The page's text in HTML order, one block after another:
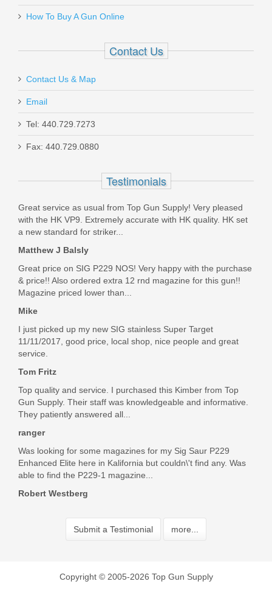
11701
$1999.00
Smith & Wesson M&P M2.0 10mm
Out of stock
How To Buy A Gun Online
Contact Us
Contact Us & Map
Email
Tel: 440.729.7273
Fax: 440.729.0880
Testimonials
Great service as usual from Top Gun Supply! Very pleased
with the HK VP9. Extremely accurate with HK quality. HK set
a new standard for striker...
Matthew J Balsly
Great price on SIG P229 NOS! Very happy with the purchase
& price!! Also ordered extra 12 rnd magazine for this gun!!
Magazine priced lower than...
Mike
I just picked up my new SIG stainless Super Target
11/11/2017, good price, local shop, nice people and great
service.
Tom Fritz
Top quality and service. I purchased this Kimber from Top
Gun Supply. Their staff was knowledgeable and informative.
They patiently answered all...
ranger
Was looking for some magazines for my Sig Saur P229
Enhanced Elite here in Kalifornia but couldn\'t find any. Was
able to find the P229-1 magazine...
Robert Westberg
Submit a Testimonial more...
Copyright © 2005-2026 Top Gun Supply